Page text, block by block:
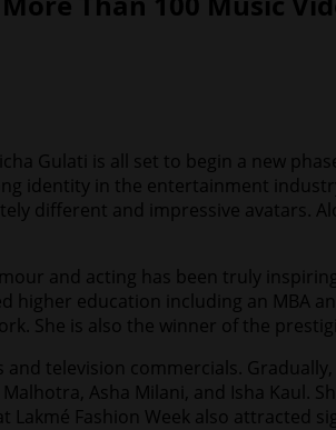
Gulati is all set to begin a new
identity in the entertainment
different and impressive avatars.
and acting has been truly
higher education including an MBA
She is also the winner of the
television commercials.
Asha Milani, and Isha Kaul.
Lakmé Fashion Week also attracted